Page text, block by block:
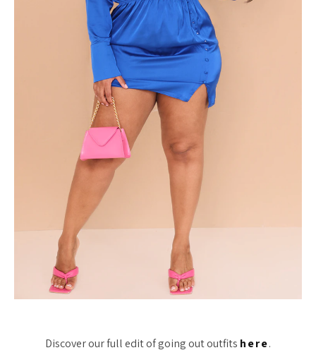
Discover our full edit of going out outfits here.